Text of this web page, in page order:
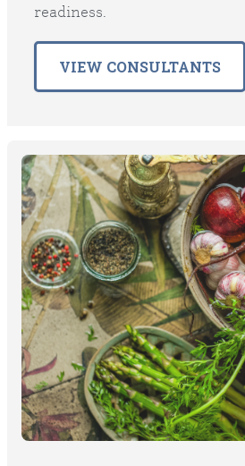
readiness.
VIEW CONSULTANTS